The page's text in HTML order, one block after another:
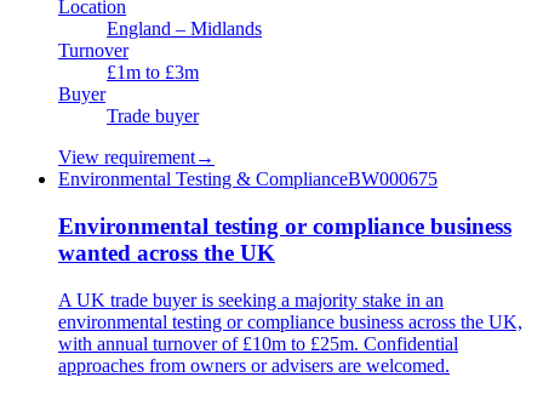
Location
England – Midlands
Turnover
£1m to £3m
Buyer
Trade buyer
View requirement→
Environmental Testing & ComplianceBW000675
Environmental testing or compliance business
wanted across the UK
A UK trade buyer is seeking a majority stake in an
environmental testing or compliance business across the UK,
with annual turnover of £10m to £25m. Confidential
approaches from owners or advisers are welcomed.